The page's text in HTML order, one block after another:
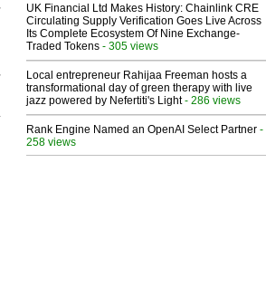
UK Financial Ltd Makes History: Chainlink CRE
Circulating Supply Verification Goes Live Across
Its Complete Ecosystem Of Nine Exchange-
Traded Tokens - 305 views
Local entrepreneur Rahijaa Freeman hosts a
transformational day of green therapy with live
jazz powered by Nefertiti's Light- 286 views
Rank Engine Named an OpenAI Select Partner -
258 views